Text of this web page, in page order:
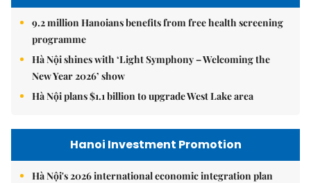
9.2 million Hanoians benefits from free health screening
programme
Hà Nội shines with ‘Light Symphony – Welcoming the
New Year 2026’ show
Hà Nội plans $1.1 billion to upgrade West Lake area
Hanoi Investment Promotion
Hà Nội's 2026 international economic integration plan